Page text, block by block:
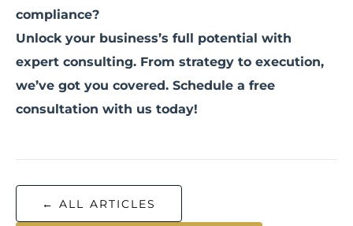
compliance?
Unlock your business’s full potential with
expert consulting. From strategy to execution,
we’ve got you covered. Schedule a free
consultation with us today!
← ALL ARTICLES